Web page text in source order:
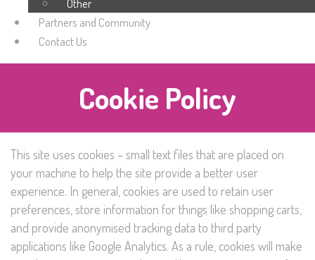
Other
Partners and Community
Contact Us
Cookie Policy
This site uses cookies – small text files that are placed on
your machine to help the site provide a better user
experience. In general, cookies are used to retain user
preferences, store information for things like shopping carts,
and provide anonymised tracking data to third party
applications like Google Analytics. As a rule, cookies will make